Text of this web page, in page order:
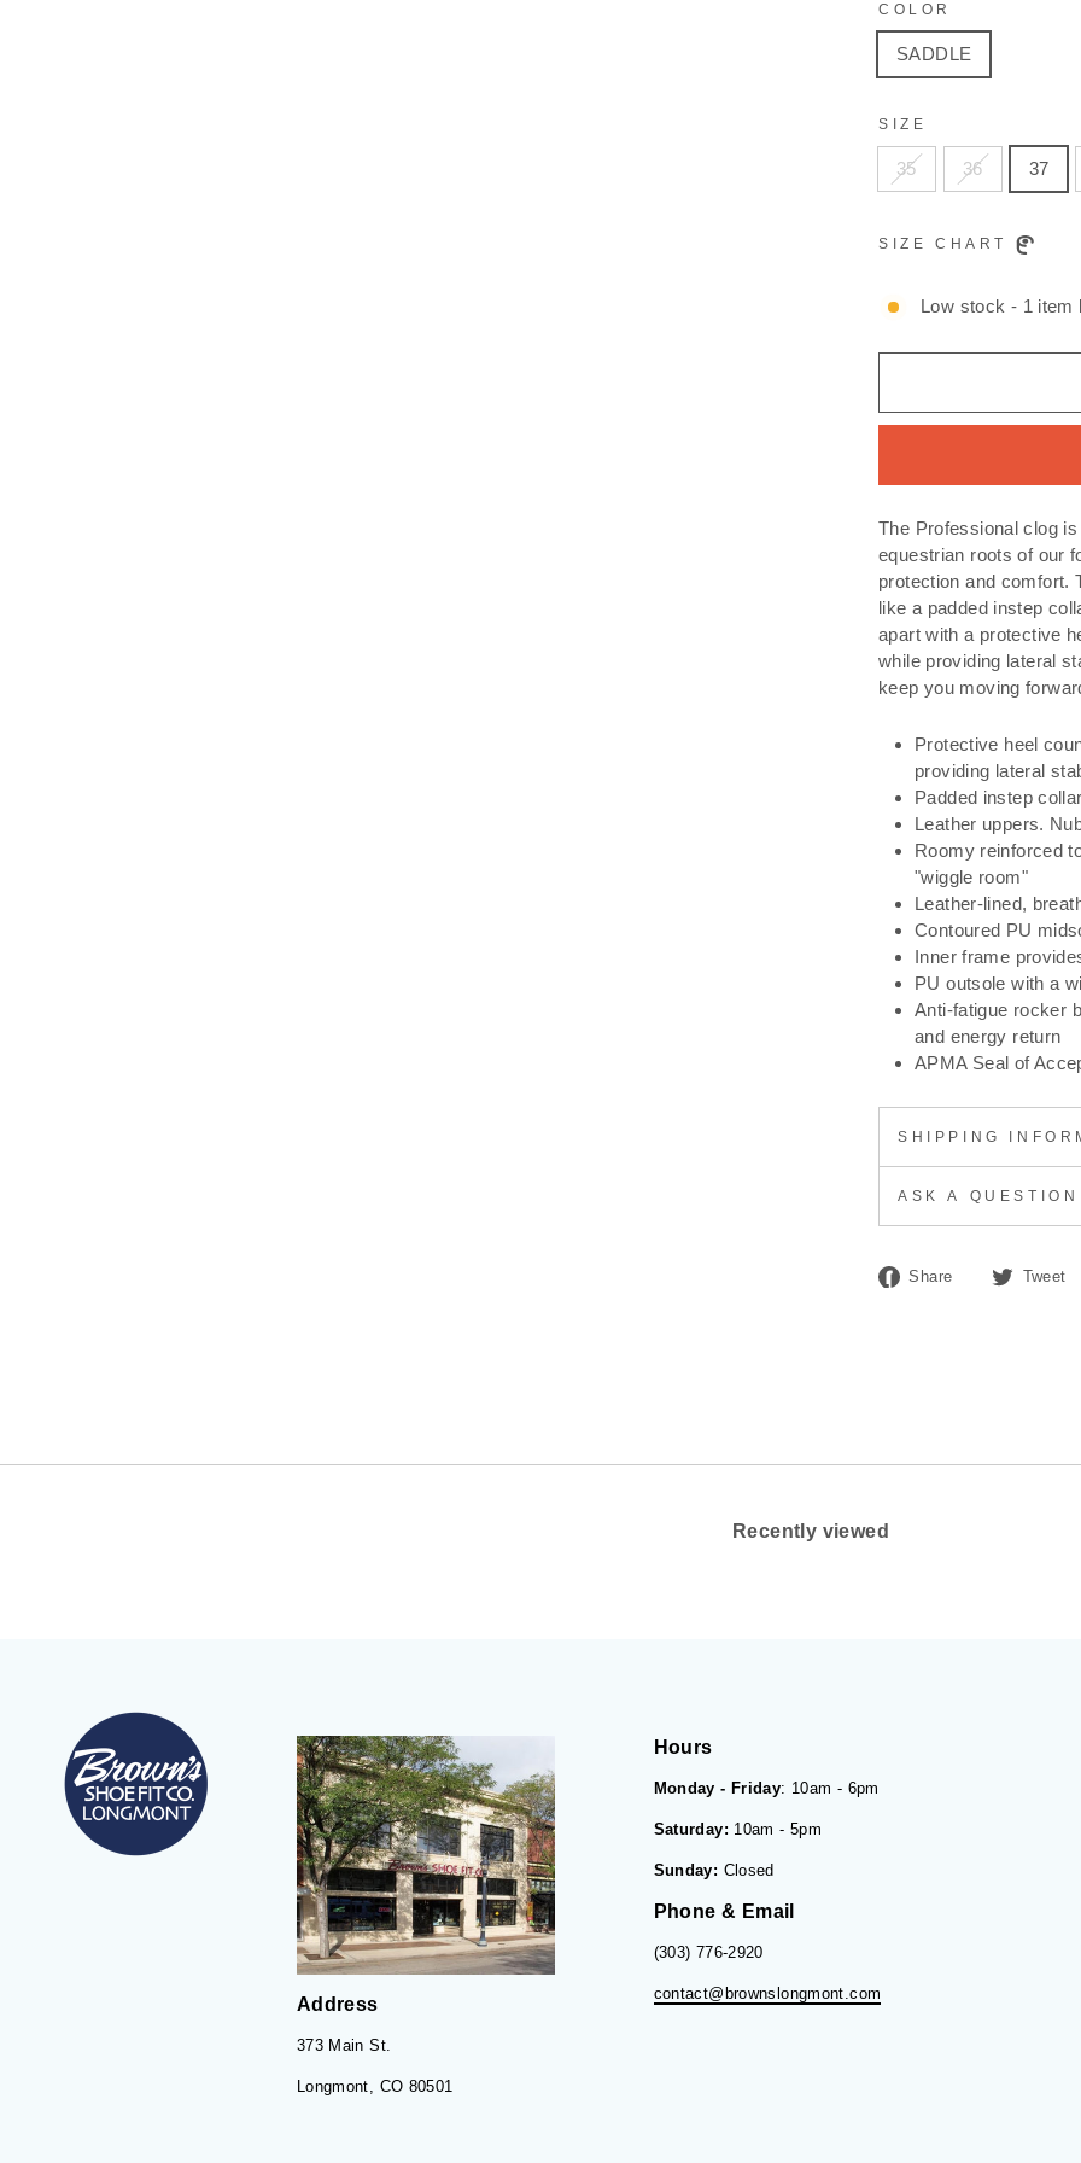
COLOR
SADDLE
SIZE
35 36 37
SIZE CHART
Low stock - 1 item
The Professional clog
equestrian roots of our
protection and comfort.
like a padded instep
apart with a protective
while providing lateral
keep you moving
Protective heel
providing lateral
Padded instep
Leather uppers.
Roomy reinforced
"wiggle room"
Leather-lined,
Contoured PU
Inner frame
PU outsole with a
Anti-fatigue rocker
and energy return
APMA Seal of
SHIPPING
ASK A QUESTION
Share
Share Tweet
Recently viewed
Address
373 Main St.
Longmont, CO 80501
Hours
Monday - Friday: 10am - 6pm
Saturday: 10am - 5pm
Sunday: Closed
Phone & Email
(303) 776-2920
contact@brownslongmont.com